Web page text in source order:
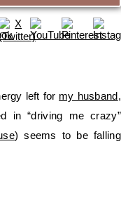
left for my husband,
in “driving me crazy”
) seems to be falling